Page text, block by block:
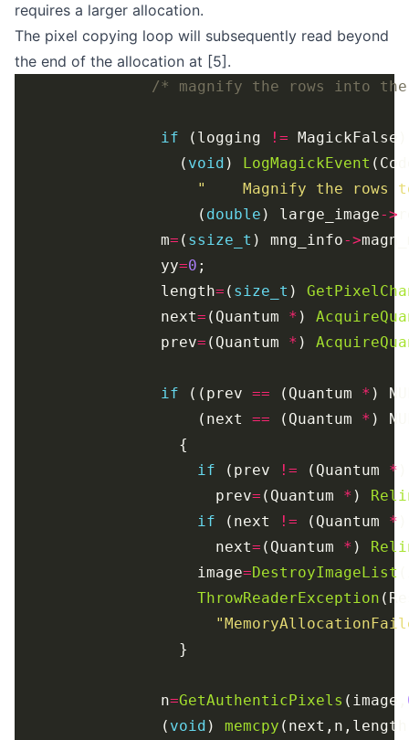
requires a larger allocation.
The pixel copying loop will subsequently read beyond
the end of the allocation at [5].
/* magnify the rows into
if (logging !=
                  (
void ) LogMagickEvent
"    Magnify the rows
                    (
double ) large_image->
                m
= ( ssize_t ) mng_info->
                yy
=0
                length
= ( size_t )
                next
= (Quantum * )
                prev
= (Quantum * )
if ((prev == (Quantum * )
                    (next
== (Quantum *
if (prev != (Quantum *
                      prev
= (Quantum * )
if (next != (Quantum *
                      next
= (Quantum * )
                    image
=DestroyImageList
ThrowReaderException
                n
=GetAuthenticPixels (image,
                (
void ) memcpy